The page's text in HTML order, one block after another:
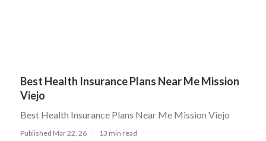
Best Health Insurance Plans Near Me Mission
Viejo
Best Health Insurance Plans Near Me Mission Viejo
Published Mar 22, 26 13 min read